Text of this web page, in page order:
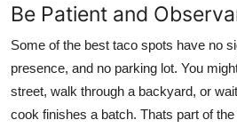
Be Patient and
Some of the best taco spots have no
presence, and no parking lot. You
street, walk through a backyard, or
cook finishes a batch. Thats part of